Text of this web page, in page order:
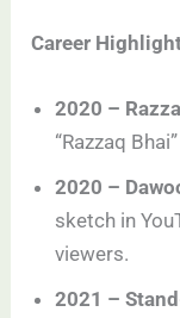
Career
2020 –
“Razzaq
2020 –
sketch in
viewers.
2021 –